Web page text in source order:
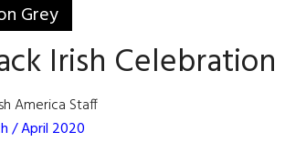
Grey
Irish Celebration
America Staff
/ April 2020